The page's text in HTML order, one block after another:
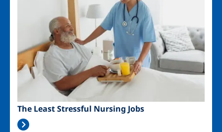
The Least Stressful Nursing Jobs